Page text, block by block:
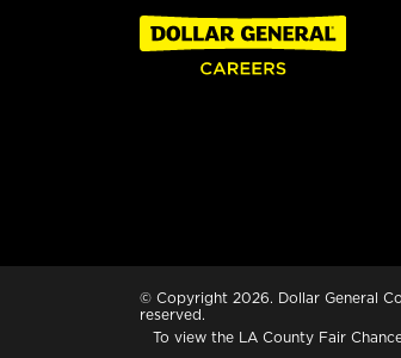
© Copyright 2026. Dollar General
reserved.
To view the LA County Fair